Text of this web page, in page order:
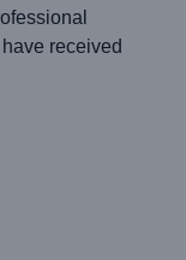
received